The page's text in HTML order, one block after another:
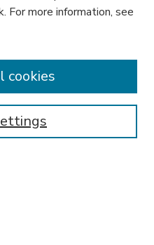
For more information, see
cookies